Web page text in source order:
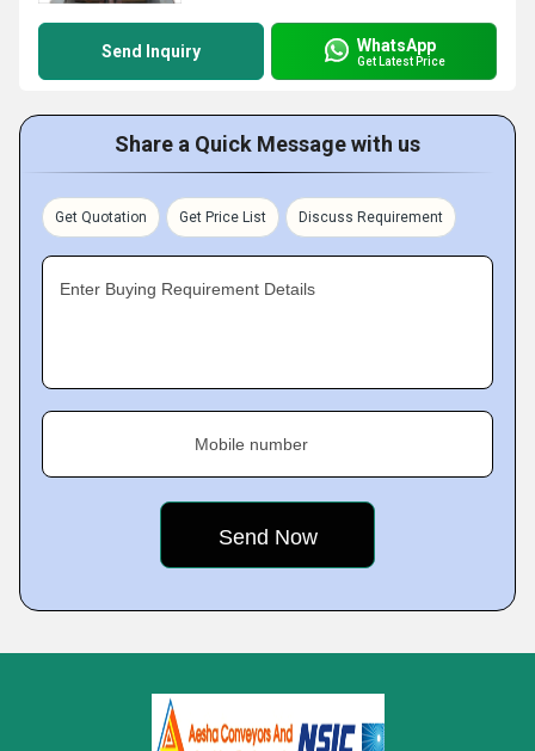
Send Inquiry WhatsApp
Get Latest Price
Share a Quick Message with us
Get Quotation Get Price List Discuss Requirement
Enter Buying Requirement Details
Mobile number